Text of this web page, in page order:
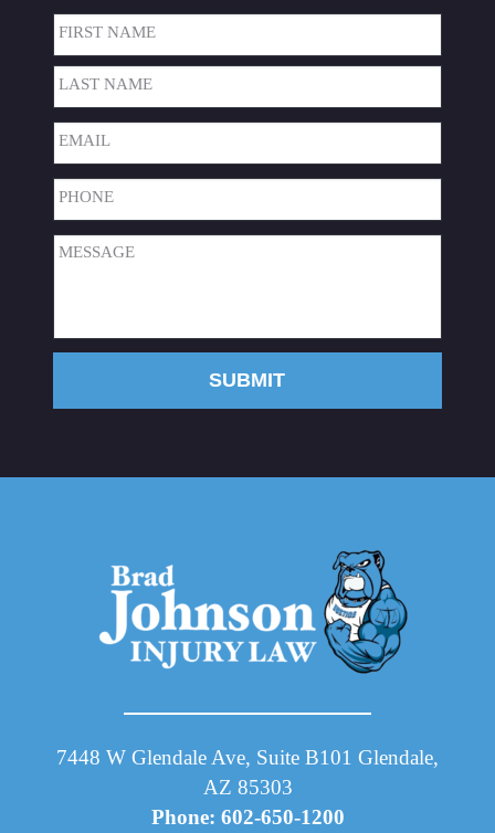
Name
First
Last
Email(Required)
Phone(Required)
Message(Required)
SUBMIT
7448 W Glendale Ave, Suite B101 Glendale,
AZ 85303
Phone: 602-650-1200